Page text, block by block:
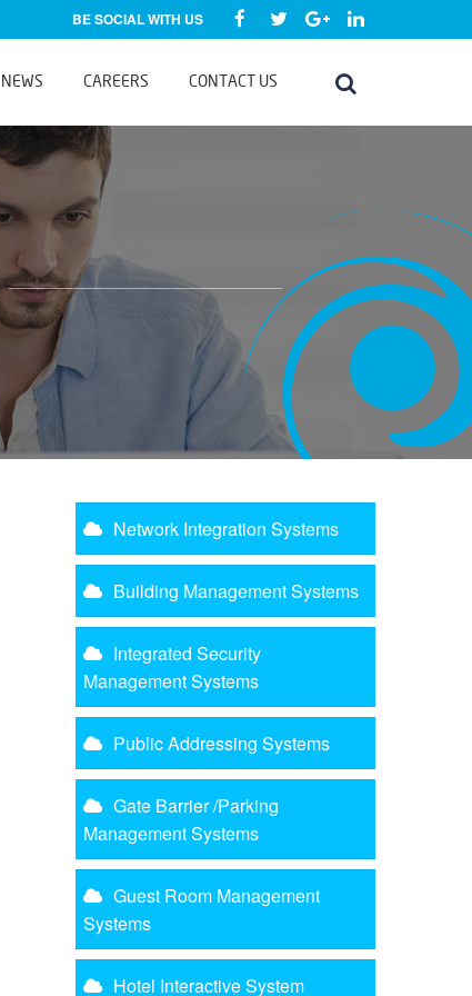
BE SOCIAL WITH US
NEWS CAREERS CONTACT US
Network Integration Systems
Building Management Systems
Integrated Security
Management Systems
Public Addressing Systems
Gate Barrier /Parking
Management Systems
Guest Room Management
Systems
Hotel Interactive System